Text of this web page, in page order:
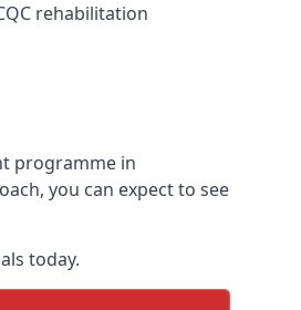
rehabilitation
programme in
you can expect to see
today.